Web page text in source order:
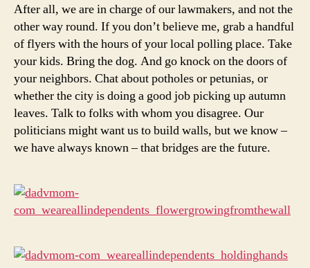
After all, we are in charge of our lawmakers, and not the
other way round. If you don’t believe me, grab a handful
of flyers with the hours of your local polling place. Take
your kids. Bring the dog. And go knock on the doors of
your neighbors. Chat about potholes or petunias, or
whether the city is doing a good job picking up autumn
leaves. Talk to folks with whom you disagree. Our
politicians might want us to build walls, but we know –
we have always known – that bridges are the future.